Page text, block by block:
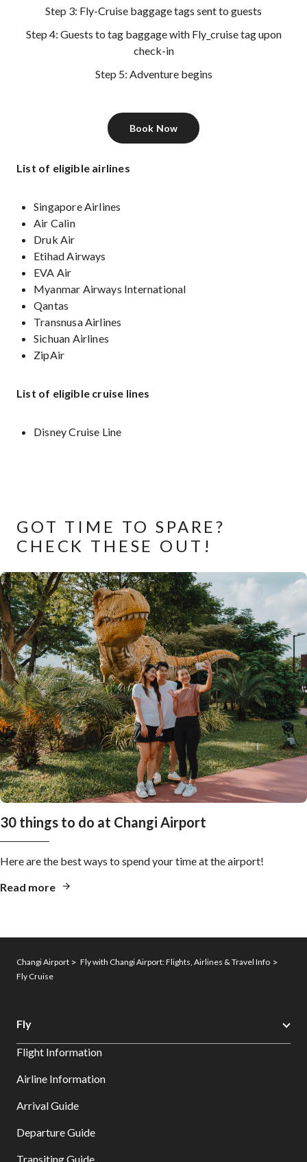
Step 3: Fly-Cruise baggage tags sent to guests
Step 4: Guests to tag baggage with Fly_cruise tag upon
check-in
Step 5: Adventure begins
Book Now
List of eligible airlines
Singapore Airlines
Air Calin
Druk Air
Etihad Airways
EVA Air
Myanmar Airways International
Qantas
Transnusa Airlines
Sichuan Airlines
ZipAir
List of eligible cruise lines
Disney Cruise Line
GOT TIME TO SPARE?
CHECK THESE OUT!
30 things to do at Changi Airport
Here are the best ways to spend your time at the airport!
Read more
Changi Airport
Fly with Changi Airport: Flights, Airlines & Travel Info
Fly Cruise
Fly
Flight Information
Airline Information
Arrival Guide
Departure Guide
Transiting Guide